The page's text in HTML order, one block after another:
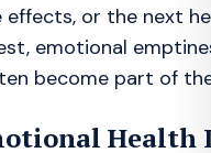
or the next
emotional
become part of the
Health